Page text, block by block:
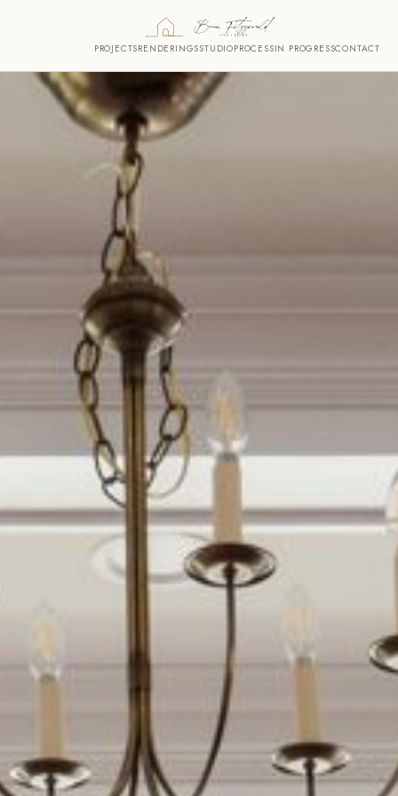
PROJECTSRENDERINGSSTUDIOPROCESSIN PROGRESSCONTACT